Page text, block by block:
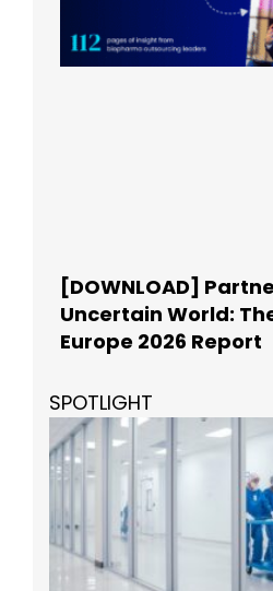
[DOWNLOAD]
Uncertain World:
Europe 2026 Report
SPOTLIGHT